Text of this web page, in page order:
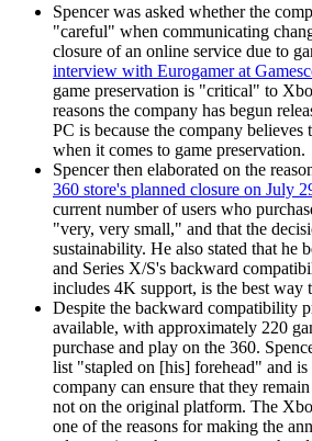
Spencer was asked whether the
"careful" when communicating
closure of an online service due to
interview with Eurogamer at
game preservation is "critical" to
reasons the company has begun
PC is because the company
when it comes to game preservation.
Spencer then elaborated on the
360 store's planned closure on July
current number of users who
"very, very small," and that the
sustainability. He also stated that he
and Series X/S's backward
includes 4K support, is the best way
Despite the backward compatibility
available, with approximately 220
purchase and play on the 360.
list "stapled on [his] forehead" and
company can ensure that they
not on the original platform. The
one of the reasons for making the